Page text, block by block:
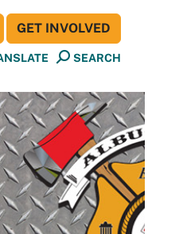
SEARCH
GET INVOLVED